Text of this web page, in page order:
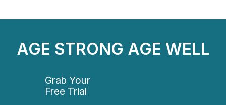
AGE STRONG AGE WELL
Grab Your
Free Trial